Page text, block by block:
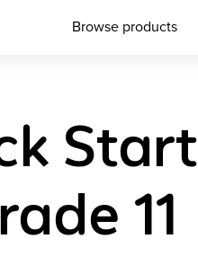
Browse products
Start
11